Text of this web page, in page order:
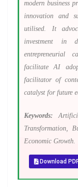
modern business
innovation and
utilised. It
investment in
entrepreneurial
facilitate AI
facilitator of
catalyst for future
Keywords:
Transformation,
Economic Growth.
Download